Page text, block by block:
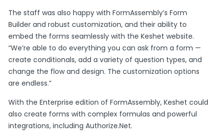
The staff was also happy with FormAssembly’s Form
Builder and robust customization, and their ability to
embed the forms seamlessly with the Keshet website.
“We’re able to do everything you can ask from a form —
create conditionals, add a variety of question types, and
change the flow and design. The customization options
are endless.”
With the Enterprise edition of FormAssembly, Keshet could
also create forms with complex formulas and powerful
integrations, including Authorize.Net.